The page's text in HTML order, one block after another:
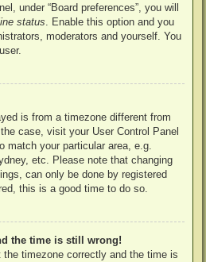
under “Board preferences”, you will
status . Enable this option and you
moderators and yourself. You
is from a timezone different from
case, visit your User Control Panel
match your particular area, e.g.
etc. Please note that changing
can only be done by registered
this is a good time to do so.
the time is still wrong!
the timezone correctly and the time is